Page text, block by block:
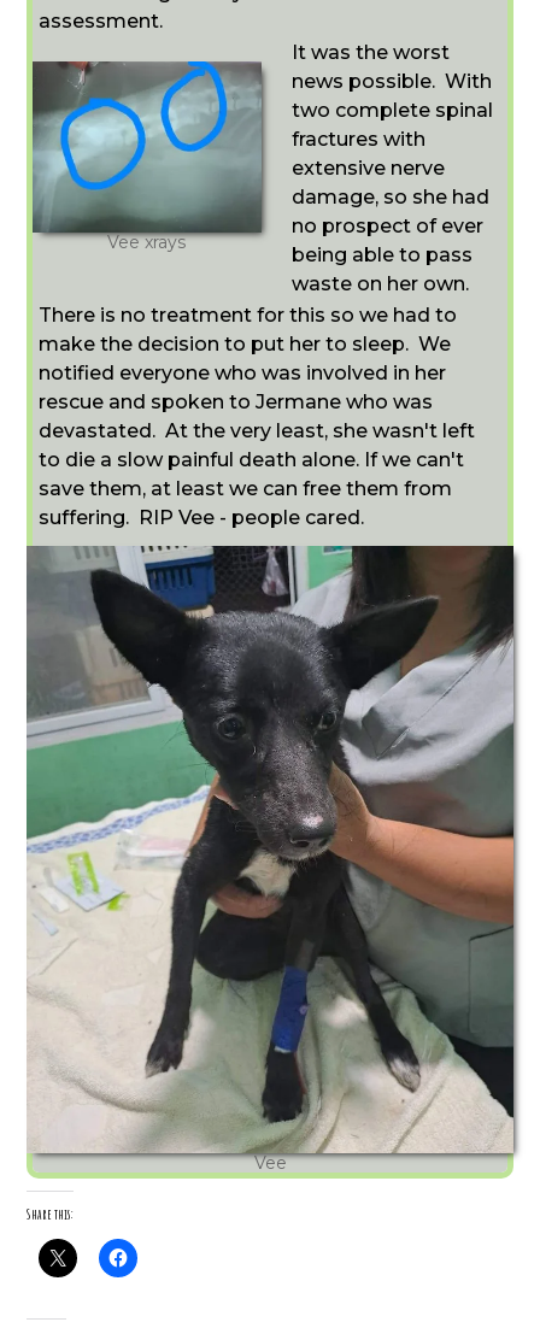
assessment.
Vee xrays
It was the worst
news possible. With
two complete spinal
fractures with
extensive nerve
damage, so she had
no prospect of ever
being able to pass
waste on her own.
There is no treatment for this so we had to
make the decision to put her to sleep.We
notified everyone who was involved in her
rescue and spoken to Jermane who was
devastated.At the very least, she wasn't left
to die a slow painful death alone. If we can't
save them, at least we can free them from
suffering. RIP Vee - people cared.
Vee
Share this: